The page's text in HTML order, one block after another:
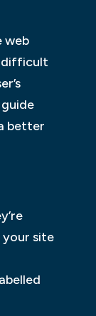
web
difficult
better
your site